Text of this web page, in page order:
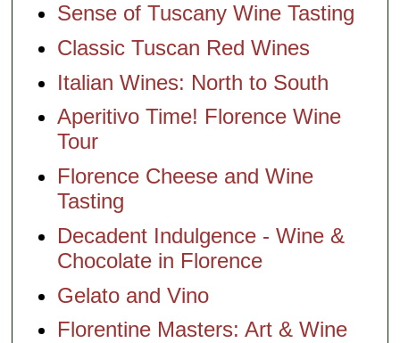
Sense of Tuscany Wine Tasting
Classic Tuscan Red Wines
Italian Wines: North to South
Aperitivo Time! Florence Wine
Tour
Florence Cheese and Wine
Tasting
Decadent Indulgence - Wine &
Chocolate in Florence
Gelato and Vino
Florentine Masters: Art & Wine